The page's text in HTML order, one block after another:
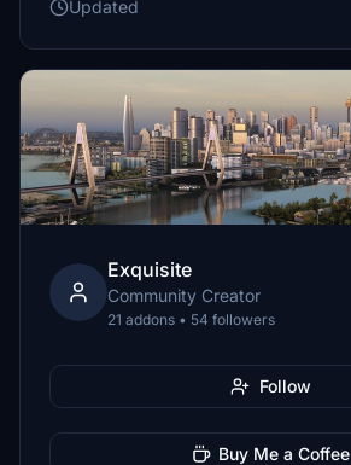
Updated
Exquisite
Community Creator
21 addons • 54 followers
Follow
Buy Me a Coffee